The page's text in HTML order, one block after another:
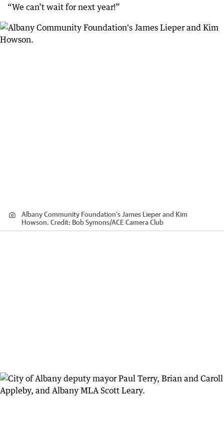
“We can’t wait for next year!”
Albany Community Foundation's James Lieper and Kim
Howson. Credit: Bob Symons/ACE Camera Club